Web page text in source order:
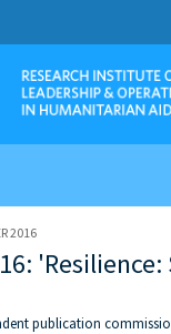
2016
publication